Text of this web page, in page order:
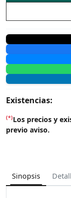
Existencias:
(*)Los precios y
previo aviso.
Sinopsis